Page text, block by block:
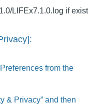
LIFEx7.1.0.log if exist
from the
& Privacy” and then